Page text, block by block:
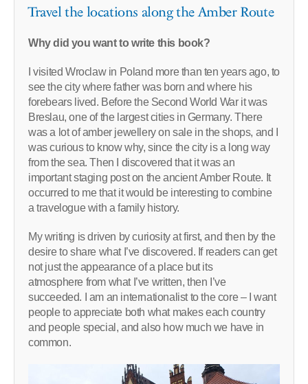
Travel the locations along the Amber Route
Why did you want to write this book?
I visited Wroclaw in Poland more than ten years ago, to
see the city where father was born and where his
forebears lived. Before the Second World War it was
Breslau, one of the largest cities in Germany. There
was a lot of amber jewellery on sale in the shops, and I
was curious to know why, since the city is a long way
from the sea. Then I discovered that it was an
important staging post on the ancient Amber Route. It
occurred to me that it would be interesting to combine
a travelogue with a family history.
My writing is driven by curiosity at first, and then by the
desire to share what I’ve discovered. If readers can get
not just the appearance of a place but its
atmosphere from what I’ve written, then I’ve
succeeded. I am an internationalist to the core – I want
people to appreciate both what makes each country
and people special, and also how much we have in
common.